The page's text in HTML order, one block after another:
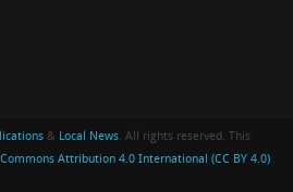
& Local News. All rights reserved. This
Attribution 4.0 International (CC BY 4.0)